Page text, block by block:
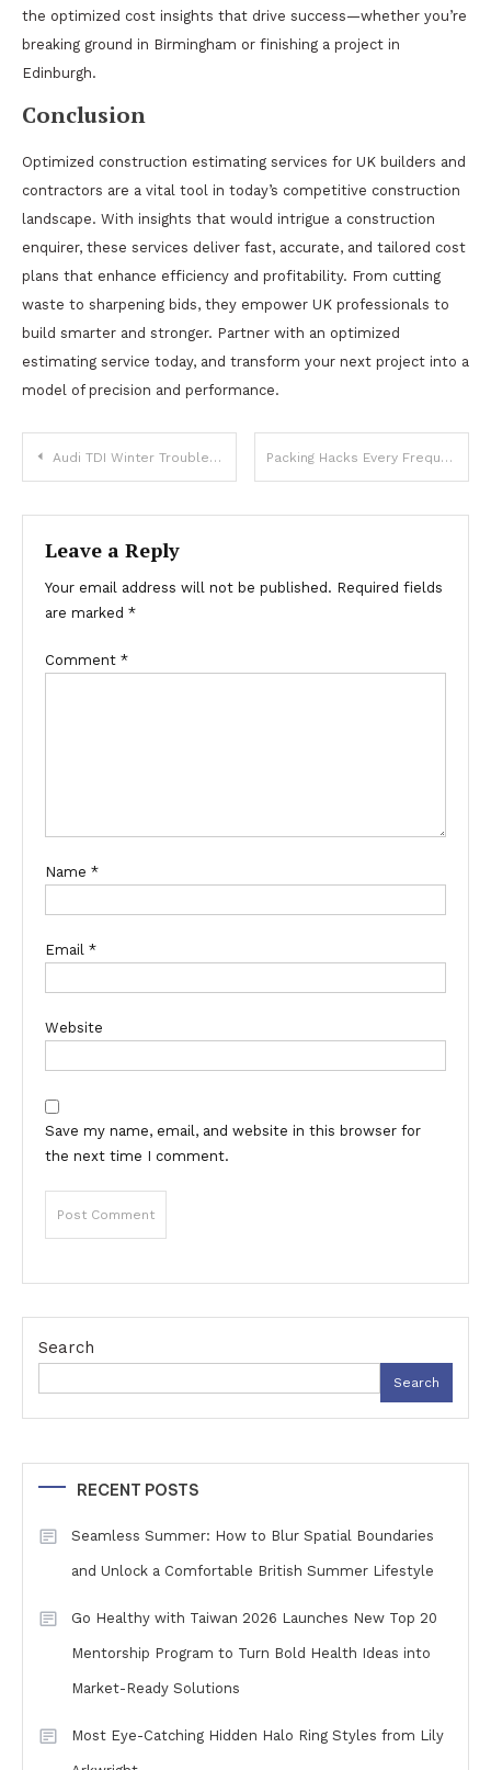
the optimized cost insights that drive success—whether you’re
breaking ground in Birmingham or finishing a project in
Edinburgh.
Conclusion
Optimized construction estimating services for UK builders and
contractors are a vital tool in today’s competitive construction
landscape. With insights that would intrigue a construction
enquirer, these services deliver fast, accurate, and tailored cost
plans that enhance efficiency and profitability. From cutting
waste to sharpening bids, they empower UK professionals to
build smarter and stronger. Partner with an optimized
estimating service today, and transform your next project into a
model of precision and performance.
Post
navigation
Audi TDI Winter Troubles: Overlooked Issues That Can Happen to Anyone Packing Hacks Every Frequent Traveler Should Know
Leave a Reply
Your email address will not be published. Required fields
are marked *
Comment *
Name *
Email *
Website
Save my name, email, and website in this browser for
the next time I comment.
Search
Search
RECENT POSTS
Seamless Summer: How to Blur Spatial Boundaries
and Unlock a Comfortable British Summer Lifestyle
Go Healthy with Taiwan 2026 Launches New Top 20
Mentorship Program to Turn Bold Health Ideas into
Market-Ready Solutions
Most Eye-Catching Hidden Halo Ring Styles from Lily